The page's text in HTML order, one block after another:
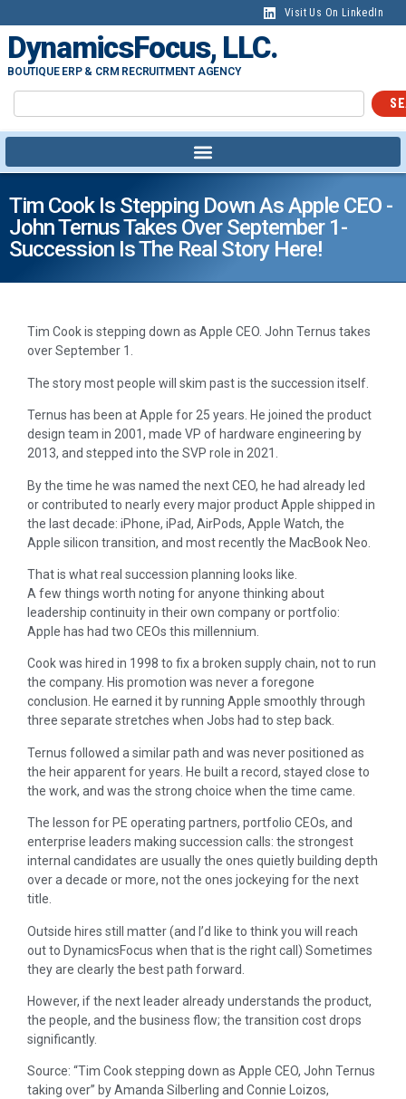
Visit Us On LinkedIn
DynamicsFocus, LLC.
BOUTIQUE ERP & CRM RECRUITMENT AGENCY
Tim Cook Is Stepping Down As Apple CEO -
John Ternus Takes Over September 1-
Succession Is The Real Story Here!
Tim Cook is stepping down as Apple CEO. John Ternus takes
over September 1.
The story most people will skim past is the succession itself.
Ternus has been at Apple for 25 years. He joined the product
design team in 2001, made VP of hardware engineering by
2013, and stepped into the SVP role in 2021.
By the time he was named the next CEO, he had already led
or contributed to nearly every major product Apple shipped in
the last decade: iPhone, iPad, AirPods, Apple Watch, the
Apple silicon transition, and most recently the MacBook Neo.
That is what real succession planning looks like.
A few things worth noting for anyone thinking about
leadership continuity in their own company or portfolio:
Apple has had two CEOs this millennium.
Cook was hired in 1998 to fix a broken supply chain, not to run
the company. His promotion was never a foregone
conclusion. He earned it by running Apple smoothly through
three separate stretches when Jobs had to step back.
Ternus followed a similar path and was never positioned as
the heir apparent for years. He built a record, stayed close to
the work, and was the strong choice when the time came.
The lesson for PE operating partners, portfolio CEOs, and
enterprise leaders making succession calls: the strongest
internal candidates are usually the ones quietly building depth
over a decade or more, not the ones jockeying for the next
title.
Outside hires still matter (and I’d like to think you will reach
out to DynamicsFocus when that is the right call) Sometimes
they are clearly the best path forward.
However, if the next leader already understands the product,
the people, and the business flow; the transition cost drops
significantly.
Source: “Tim Cook stepping down as Apple CEO, John Ternus
taking over” by Amanda Silberling and Connie Loizos,